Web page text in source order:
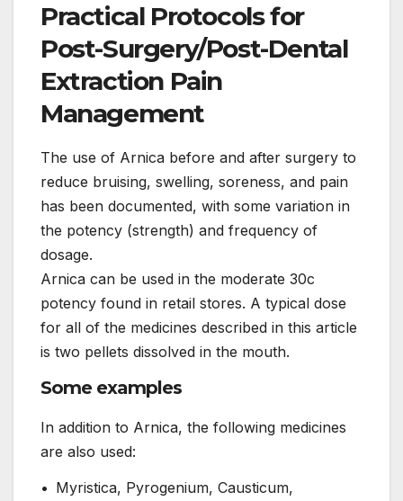
Practical Protocols for
Post-Surgery/Post-Dental
Extraction Pain
Management
The use of Arnica before and after surgery to
reduce bruising, swelling, soreness, and pain
has been documented, with some variation in
the potency (strength) and frequency of
dosage.
Arnica can be used in the moderate 30c
potency found in retail stores. A typical dose
for all of the medicines described in this article
is two pellets dissolved in the mouth.
Some examples
In addition to Arnica, the following medicines
are also used:
• Myristica, Pyrogenium, Causticum,